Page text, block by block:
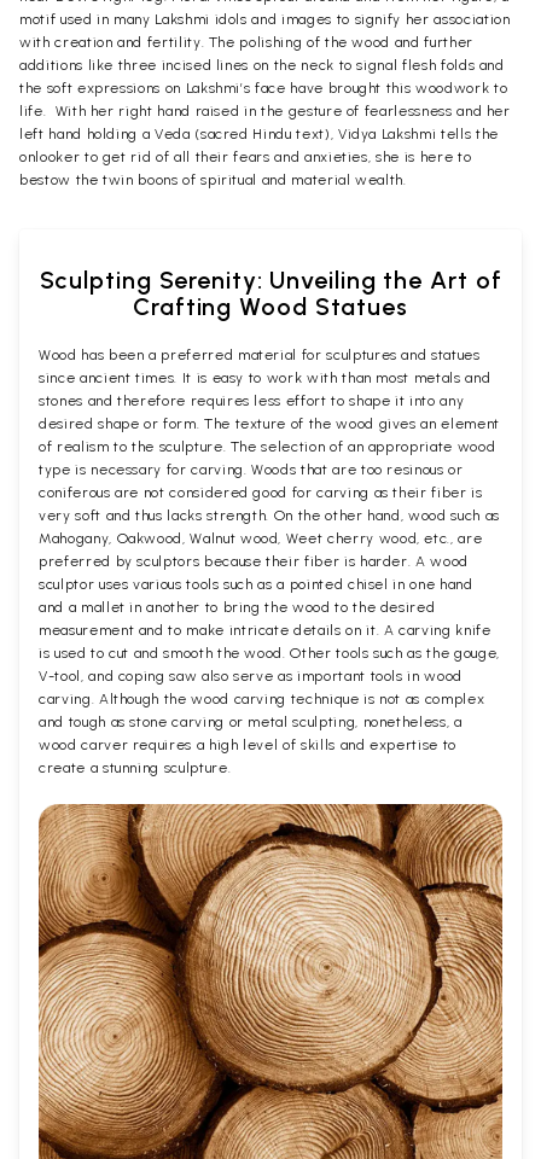
motif used in many Lakshmi idols and images to signify her association
with creation and fertility. The polishing of the wood and further
additions like three incised lines on the neck to signal flesh folds and
the soft expressions on Lakshmi’s face have brought this woodwork to
life. With her right hand raised in the gesture of fearlessness and her
left hand holding a Veda (sacred Hindu text), Vidya Lakshmi tells the
onlooker to get rid of all their fears and anxieties, she is here to
bestow the twin boons of spiritual and material wealth.
Sculpting Serenity: Unveiling the Art of
Crafting Wood Statues
Wood has been a preferred material for sculptures and statues
since ancient times. It is easy to work with than most metals and
stones and therefore requires less effort to shape it into any
desired shape or form. The texture of the wood gives an element
of realism to the sculpture. The selection of an appropriate wood
type is necessary for carving. Woods that are too resinous or
coniferous are not considered good for carving as their fiber is
very soft and thus lacks strength. On the other hand, wood such as
Mahogany, Oakwood, Walnut wood, Weet cherry wood, etc., are
preferred by sculptors because their fiber is harder. A wood
sculptor uses various tools such as a pointed chisel in one hand
and a mallet in another to bring the wood to the desired
measurement and to make intricate details on it. A carving knife
is used to cut and smooth the wood. Other tools such as the gouge,
V-tool, and coping saw also serve as important tools in wood
carving. Although the wood carving technique is not as complex
and tough as stone carving or metal sculpting, nonetheless, a
wood carver requires a high level of skills and expertise to
create a stunning sculpture.